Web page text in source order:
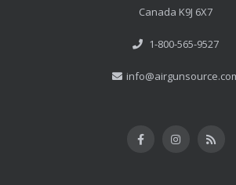
Canada K9J 6X7
1-800-565-9527